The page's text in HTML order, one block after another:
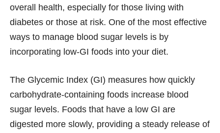
overall health, especially for those living with
diabetes or those at risk. One of the most effective
ways to manage blood sugar levels is by
incorporating low-GI foods into your diet.
The Glycemic Index (GI) measures how quickly
carbohydrate-containing foods increase blood
sugar levels. Foods that have a low GI are
digested more slowly, providing a steady release of